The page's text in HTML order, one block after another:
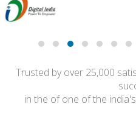
Trusted by over 25,000
in the of one of the